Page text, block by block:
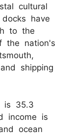
cultural
have
to the
the nation's
shipping
is 35.3
income is
ocean